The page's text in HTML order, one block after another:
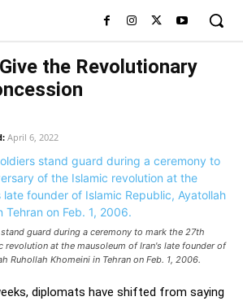
the Revolutionary
April 6, 2022
guard during a ceremony to mark the 27th
revolution at the mausoleum of Iran's late founder of
Ruhollah Khomeini in Tehran on Feb. 1, 2006.
diplomats have shifted from saying